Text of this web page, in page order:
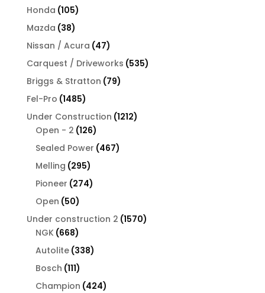
products
Honda 105105
products
Mazda 3838
products
Nissan / Acura 4747
products
Carquest / Driveworks 535535
Briggs & Stratton 7979
Fel-Pro 14851485
products
Under Construction 12121212
Open - 2 126126
products
Sealed Power 467467
Melling 295295
products
Pioneer 274274
Open 5050
products
Under construction 2 15701570
NGK 668668
products
Autolite 338338
Bosch 111111
products
Champion 424424